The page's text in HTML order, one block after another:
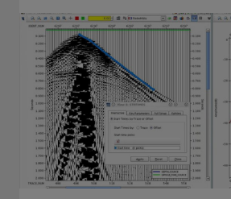
High-end prestack two-way
migration for accurate imaging in
with great structural and velocity
View